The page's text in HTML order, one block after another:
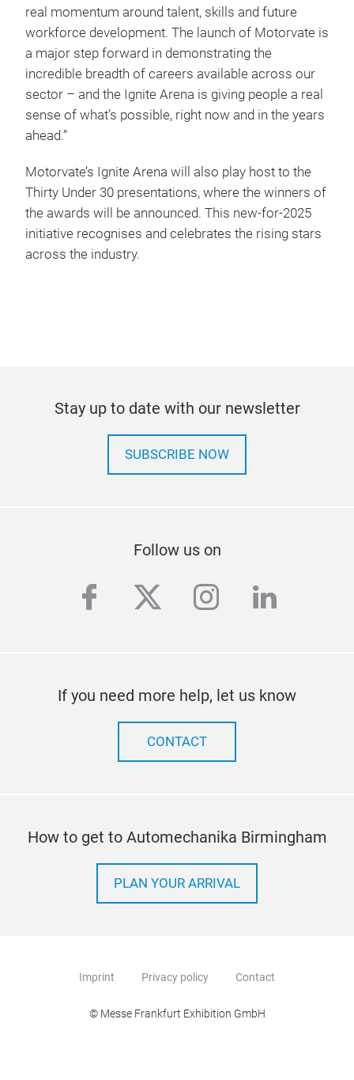
real momentum around talent, skills and future
workforce development. The launch of Motorvate is
a major step forward in demonstrating the
incredible breadth of careers available across our
sector – and the Ignite Arena is giving people a real
sense of what’s possible, right now and in the years
ahead.”
Motorvate’s Ignite Arena will also play host to the
Thirty Under 30 presentations, where the winners of
the awards will be announced. This new-for-2025
initiative recognises and celebrates the rising stars
across the industry.
Stay up to date with our newsletter
SUBSCRIBE NOW
Follow us on
facebook
twitterinstagram
linkedin
If you need more help, let us know
CONTACT
How to get to Automechanika Birmingham
PLAN YOUR ARRIVAL
Imprint Privacy policy Contact
© Messe Frankfurt Exhibition GmbH